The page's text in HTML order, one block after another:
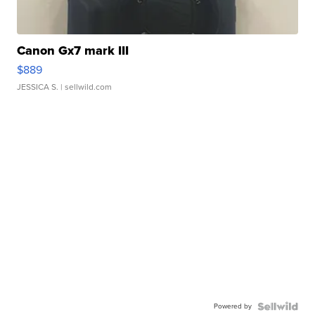
Canon Gx7 mark III
$889
JESSICA S. | sellwild.com
Powered by